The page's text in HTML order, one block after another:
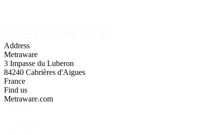
Address
Metraware
3 Impasse du Luberon
84240 Cabrières d'Aigues
France
Find us
Metraware.com